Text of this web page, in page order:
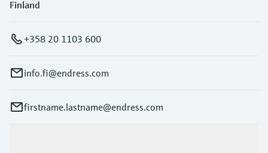
Finland
+358 20 1103 600
info.fi@endress.com
firstname.lastname@endress.com